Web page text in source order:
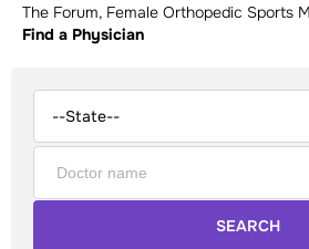
The Forum, Female Orthopedic Sports
Find a Physician
SEARCH